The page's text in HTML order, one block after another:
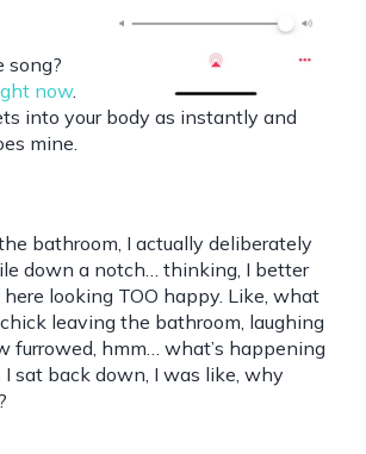
song?
now.
into your body as instantly and
mine.
bathroom, I actually deliberately
down a notch… thinking, I better
looking TOO happy. Like, what
leaving the bathroom, laughing
furrowed, hmm… what’s happening
sat back down, I was like, why